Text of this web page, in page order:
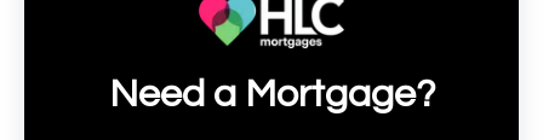
Need a Mortgage?